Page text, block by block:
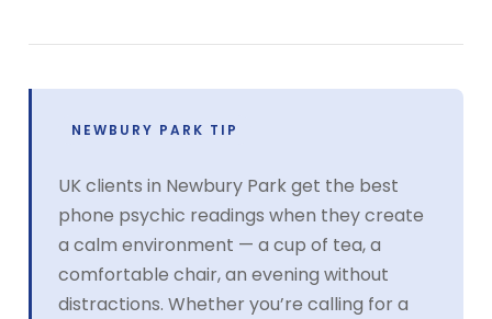
NEWBURY PARK TIP
UK clients in Newbury Park get the best
phone psychic readings when they create
a calm environment — a cup of tea, a
comfortable chair, an evening without
distractions. Whether you’re calling for a